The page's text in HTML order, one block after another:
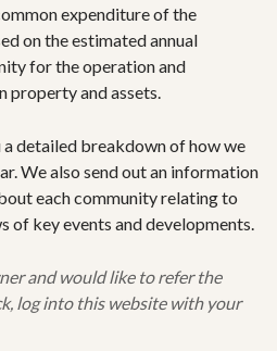
expenditure of the
on the estimated annual
for the operation and
property and assets.
a detailed breakdown of how we
We also send out an information
each community relating to
of key events and developments.
and would like to refer the
log into this website with your